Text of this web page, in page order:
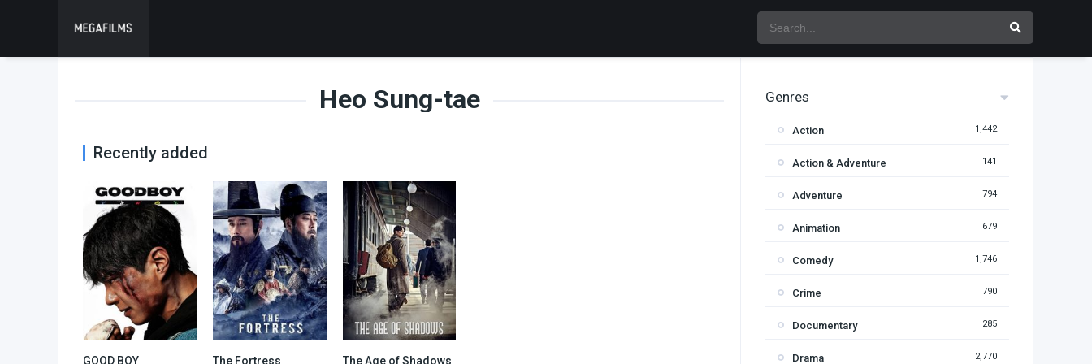
Heo Sung-tae
Recently added
GOOD BOY The Fortress The Age of Shadows
Genres
Action 1,442
Action & Adventure 141
Adventure 794
Animation 679
Comedy 1,746
Crime 790
Documentary 285
Drama 2,770